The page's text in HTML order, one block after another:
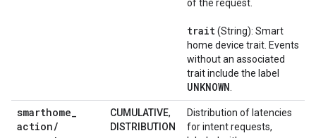
of the request.
trait(String): Smart
home device trait. Events
without an associated
trait include the label
UNKNOWN
smarthome_
action/
CUMULATIVE,
DISTRIBUTION
Distribution of latencies
for intent requests,